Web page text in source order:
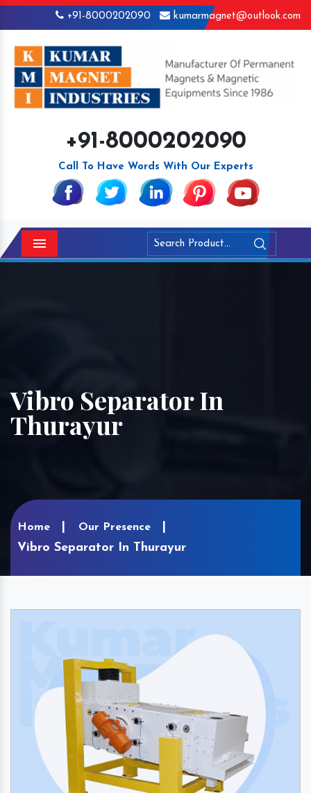
+91-8000202090 kumarmagnet@outlook.com
+91-8000202090
Call To Have Words With Our Experts
Menu
Vibro Separator In
Thurayur
Home Our Presence
Vibro Separator In Thurayur